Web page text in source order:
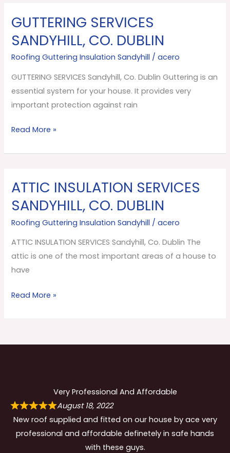
GUTTERING SERVICES
SANDYHILL, CO. DUBLIN
Roofing Guttering Insulation Sandyhill /acero
GUTTERING SERVICES Sandyhill, Co. Dublin Guttering is an
essential system for your house. It provides very
important protection against rain
GUTTERING
SERVICES
Sandyhill,
Co.
Dublin
Read More »
ATTIC INSULATION SERVICES
SANDYHILL, CO. DUBLIN
Roofing Guttering Insulation Sandyhill /acero
ATTIC INSULATION SERVICES Sandyhill, Co. Dublin The
attic is one of the most important areas of a house to
have
ATTIC
INSULATION
SERVICES
Sandyhill,
Co.
Dublin
Read More »
Very Professional And Affordable
August 18, 2022
New roof supplied and fitted on our house by ace very
professional and affordable definetely in safe hands
with these guys.